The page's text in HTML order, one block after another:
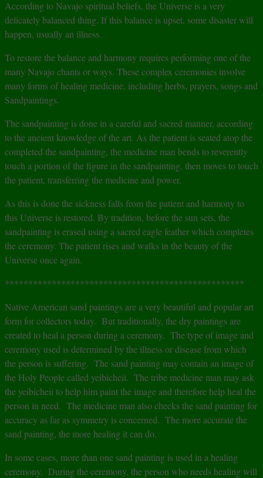
According to Navajo spiritual beliefs, the Universe is a very
delicately balanced thing. If this balance is upset, some disaster will
happen, usually an illness.
To restore the balance and harmony requires performing one of the
many Navajo chants or ways. These complex ceremonies involve
many forms of healing medicine, including herbs, prayers, songs and
Sandpaintings.
The sandpainting is done in a careful and sacred manner, according
to the ancient knowledge of the art. As the patient is seated atop the
completed the sandpainting, the medicine man bends to reverently
touch a portion of the figure in the sandpainting, then moves to touch
the patient, transferring the medicine and power.
As this is done the sickness falls from the patient and harmony to
this Universe is restored. By tradition, before the sun sets, the
sandpainting is erased using a sacred eagle feather which completes
the ceremony. The patient rises and walks in the beauty of the
Universe once again.
***************************************************
Native American sand paintings are a very beautiful and popular art
form for collectors today. But traditionally, the dry paintings are
created to heal a person during a ceremony. The type of image and
ceremony used is determined by the illness or disease from which
the person is suffering. The sand painting may contain an image of
the Holy People called yeibicheii. The tribe medicine man may ask
the yeibicheii to help him paint the image and therefore help heal the
person in need. The medicine man also checks the sand painting for
accuracy as far as symmetry is concerned. The more accurate the
sand painting, the more healing it can do.
In some cases, more than one sand painting is used in a healing
ceremony. During the ceremony, the person who needs healing will